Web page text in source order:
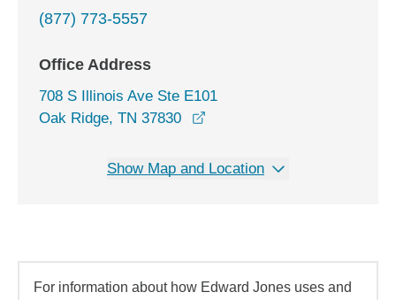
(877) 773-5557
Office Address
708 S Illinois Ave Ste E101
Oak Ridge, TN 37830
Show Map and Location
For information about how Edward Jones uses and